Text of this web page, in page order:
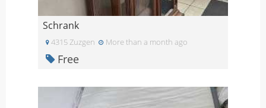
Schrank
4315 Zuzgen More than a month ago
Free